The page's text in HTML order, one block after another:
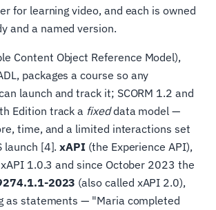
for learning video, and each is owned
and a named version.
Content Object Reference Model),
packages a course so any
launch and track it; SCORM 1.2 and
Edition track a fixeddata model —
time, and a limited interactions set
launch [4].xAPI (the Experience API),
1.0.3 and since October 2023 the
2023 (also called xAPI 2.0),
as statements — "Maria completed